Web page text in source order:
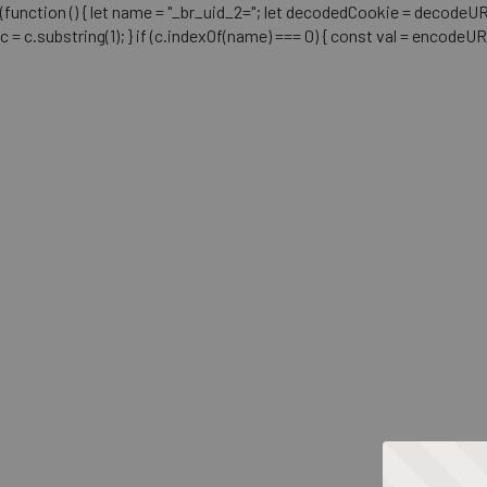
(function () { let name = "_br_uid_2="; let decodedCookie =
c = c.substring(1); } if (c.indexOf(name) === 0) { const val =